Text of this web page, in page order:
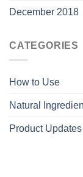
December 2018
CATEGORIES
How to Use
Natural
Product Updates